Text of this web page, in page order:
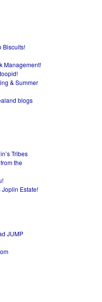
Biscuits!
Management!
& Summer
blogs
Tribes
the
Joplin Estate!
JUMP